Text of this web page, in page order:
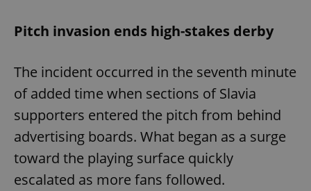
Pitch invasion ends high-stakes derby
The incident occurred in the seventh minute
of added time when sections of Slavia
supporters entered the pitch from behind
advertising boards. What began as a surge
toward the playing surface quickly
escalated as more fans followed.